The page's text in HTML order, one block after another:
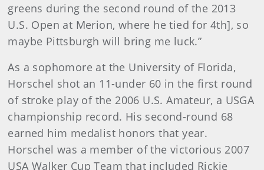
greens during the second round of the 2013
U.S. Open at Merion, where he tied for 4th], so
maybe Pittsburgh will bring me luck.”
As a sophomore at the University of Florida,
Horschel shot an 11-under 60 in the first round
of stroke play of the 2006 U.S. Amateur, a USGA
championship record. His second-round 68
earned him medalist honors that year.
Horschel was a member of the victorious 2007
USA Walker Cup Team that included Rickie